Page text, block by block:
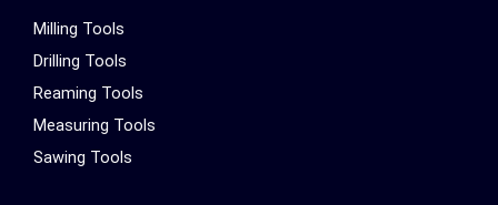
Milling Tools
Drilling Tools
Reaming Tools
Measuring Tools
Sawing Tools